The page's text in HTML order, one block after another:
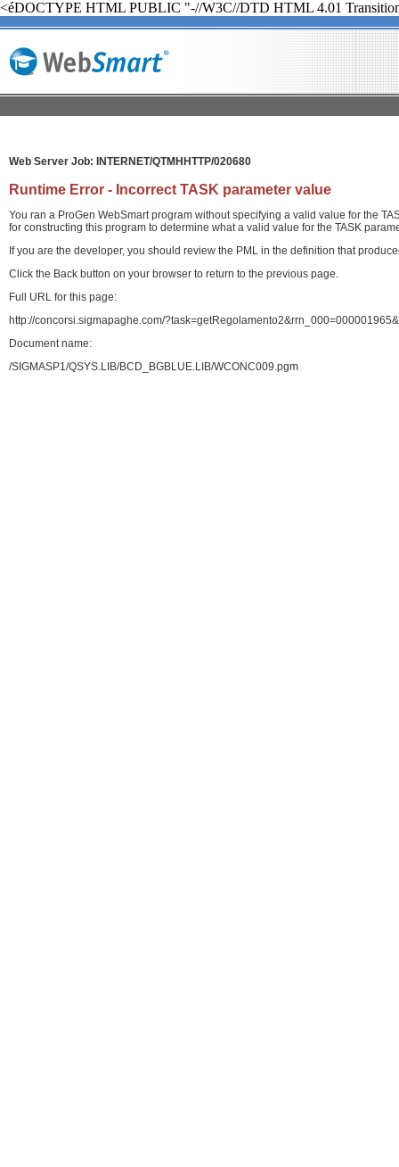
<éDOCTYPE HTML PUBLIC "-//W3C//DTD HTML 4.01
Web Server Job: INTERNET/QTMHHTTP/020680
Runtime Error - Incorrect TASK parameter value
You ran a ProGen WebSmart program without specifying a valid value for the
for constructing this program to determine what a valid value for the TASK
If you are the developer, you should review the PML in the definition that
Click the Back button on your browser to return to the previous page.
Full URL for this page:
http://concorsi.sigmapaghe.com/
Document name:
/SIGMASP1/QSYS.LIB/BCD_BGBLUE.LIB/WCONC009.pgm